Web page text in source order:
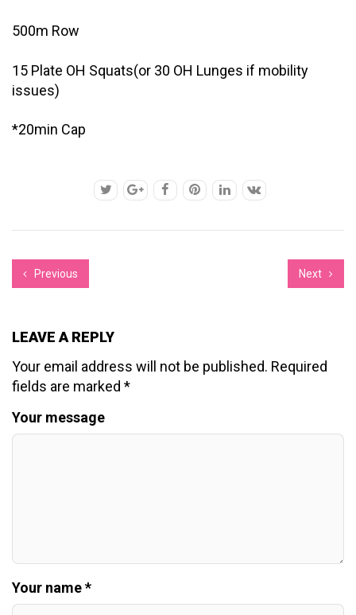
500m Row
15 Plate OH Squats(or 30 OH Lunges if mobility
issues)
*20min Cap
Previous Next
LEAVE A REPLY
Your email address will not be published. Required
fields are marked *
Your message
Your name *